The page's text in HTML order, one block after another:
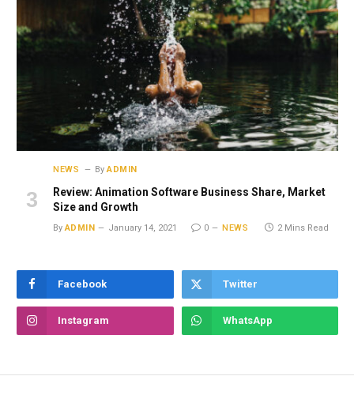
NEWS By ADMIN
Review: Animation Software Business Share, Market
Size and Growth
By ADMIN January 14, 2021 0 NEWS 2 Mins Read
Facebook Twitter
Instagram WhatsApp